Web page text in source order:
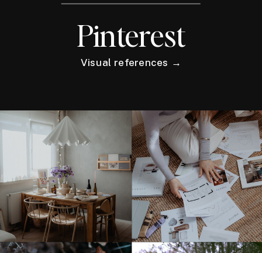
Pinterest
Visual references →